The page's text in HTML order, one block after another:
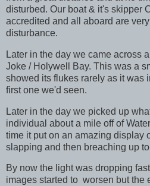
disturbed. Our boat & it's skipper
accredited and all aboard are
disturbance.
Later in the day we came across
Joke / Holywell Bay. This was a
showed its flukes rarely as it was
first one we'd seen.
Later in the day we picked up
individual about a mile off of
time it put on an amazing display
slapping and then breaching up
By now the light was dropping
images started to worsen but the